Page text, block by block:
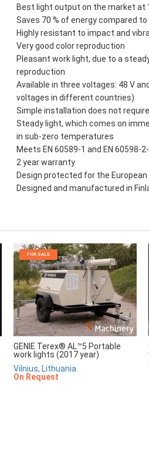
Best light output on the market at
Saves 70 % of energy compared
Highly resistant to impact and
Very good color reproduction
Pleasant work light, due to a
reproduction
Available in three voltages: 48 V
voltages in different countries)
Simple installation does not
Steady light, which comes on
in sub-zero temperatures
Meets EN 60589-1 and EN 60598-
2 year warranty
Design protected for the
Designed and manufactured in
FOR SALE
GENIE Terex® AL™5 Portable
work lights (2017 year)
Vilnius, Lithuania
On Request